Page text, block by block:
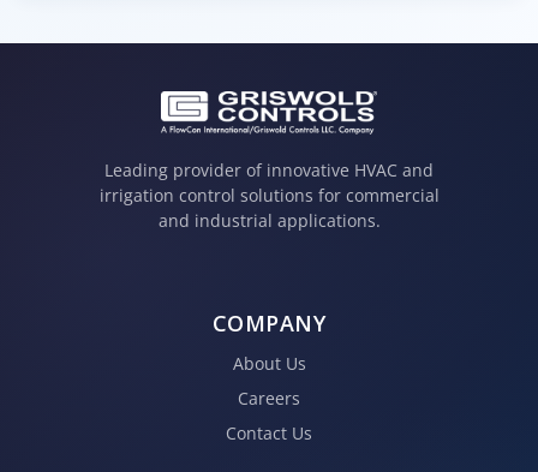
Leading provider of innovative HVAC and
irrigation control solutions for commercial
and industrial applications.
COMPANY
About Us
Careers
Contact Us